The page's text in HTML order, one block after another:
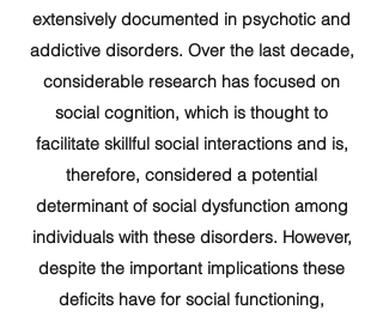
extensively documented in psychotic and
addictive disorders. Over the last decade,
considerable research has focused on
social cognition, which is thought to
facilitate skillful social interactions and is,
therefore, considered a potential
determinant of social dysfunction among
individuals with these disorders. However,
despite the important implications these
deficits have for social functioning,